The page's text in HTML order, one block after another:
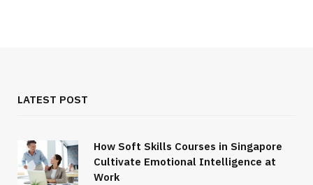
LATEST POST
How Soft Skills Courses in Singapore
Cultivate Emotional Intelligence at
Work